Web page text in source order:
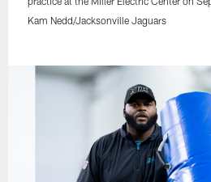
Kam Nedd/Jacksonville Jaguars